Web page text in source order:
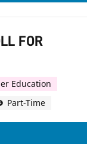
FOR
Education
Part-Time
2 AWARD